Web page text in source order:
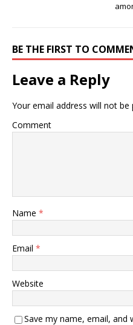
BE THE FIRST TO
Leave a Reply
Your email address will not be
Comment
Name *
Email *
Website
Save my name, email,